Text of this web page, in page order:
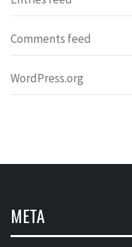
Comments feed
WordPress.org
META